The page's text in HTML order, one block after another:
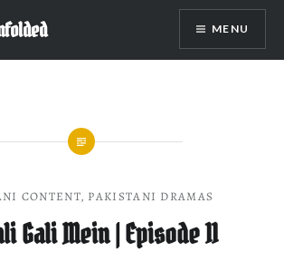
MENU
CONTENT, PAKISTANI DRAMAS
Gali Mein | Episode 11